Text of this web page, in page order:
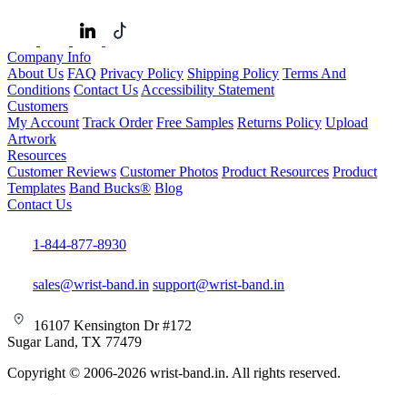
Company Info
About Us FAQ Privacy Policy Shipping Policy Terms And
Conditions Contact Us Accessibility Statement
Customers
My Account Track Order Free Samples Returns Policy Upload
Artwork
Resources
Customer Reviews Customer Photos Product Resources Product
Templates Band Bucks® Blog
Contact Us
1-844-877-8930
sales@wrist-band.in support@wrist-band.in
16107 Kensington Dr #172
Sugar Land, TX 77479
Copyright © 2006-2026 wrist-band.in. All rights reserved.